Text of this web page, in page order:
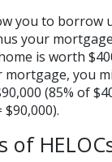
you to borrow
your
is worth
mortgage, you
(85% of
of